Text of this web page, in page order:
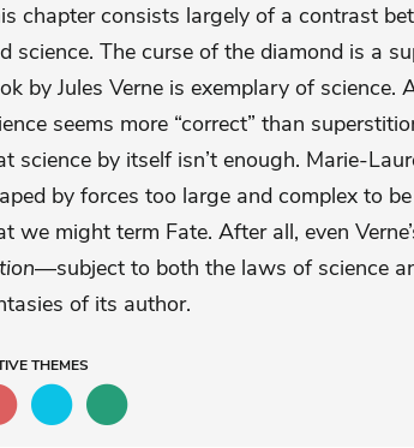
chapter consists largely of a contrast
science. The curse of the diamond is a
by Jules Verne is exemplary of science.
seems more “correct” than
science by itself isn’t enough. Marie-
by forces too large and complex to
we might term Fate. After all, even
—subject to both the laws of science
of its author.
THEMES